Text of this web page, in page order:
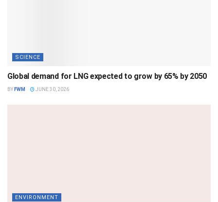
SCIENCE
Global demand for LNG expected to grow by 65% by 2050
BY FWM JUNE 30, 2026
ENVIRONMENT